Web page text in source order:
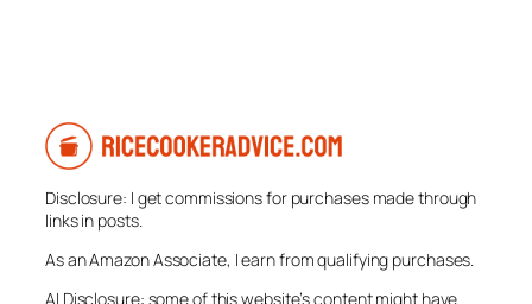
Disclosure: I get commissions for purchases made through
links in posts.
As an Amazon Associate, I earn from qualifying purchases.
AI Disclosure: some of this website’s content might have